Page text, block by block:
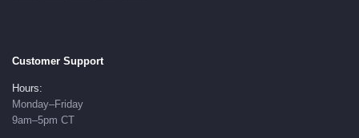
Customer Support
Hours:
Monday–Friday
9am–5pm CT